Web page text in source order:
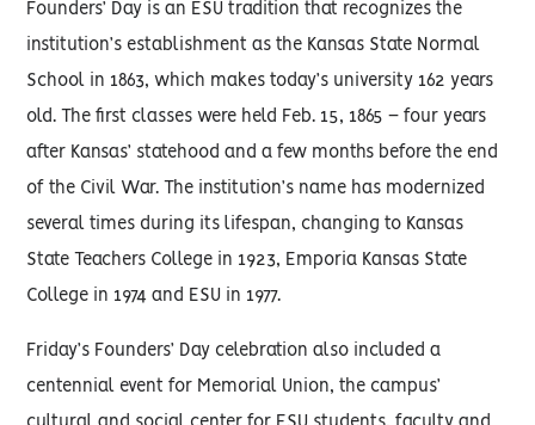
Founders’ Day is an ESU tradition that recognizes the
institution’s establishment as the Kansas State Normal
School in 1863, which makes today’s university 162 years
old. The first classes were held Feb. 15, 1865 – four years
after Kansas’ statehood and a few months before the end
of the Civil War. The institution’s name has modernized
several times during its lifespan, changing to Kansas
State Teachers College in 1923, Emporia Kansas State
College in 1974 and ESU in 1977.
Friday’s Founders’ Day celebration also included a
centennial event for Memorial Union, the campus’